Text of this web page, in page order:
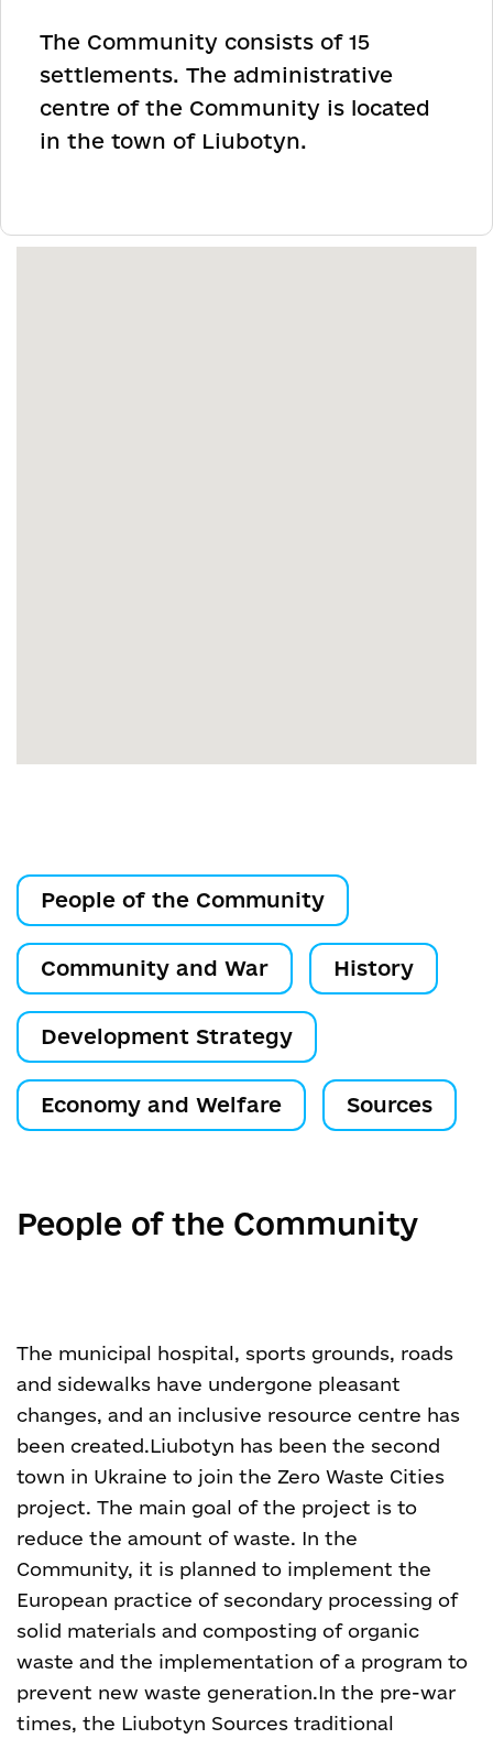
The Community consists of 15
settlements. The administrative
centre of the Community is located
in the town of Liubotyn.
People of the Community
Community and War History
Development Strategy
Economy and Welfare Sources
People of the Community
The municipal hospital, sports grounds, roads
and sidewalks have undergone pleasant
changes, and an inclusive resource centre has
been created.Liubotyn has been the second
town in Ukraine to join the Zero Waste Cities
project. The main goal of the project is to
reduce the amount of waste. In the
Community, it is planned to implement the
European practice of secondary processing of
solid materials and composting of organic
waste and the implementation of a program to
prevent new waste generation.In the pre-war
times, the Liubotyn Sources traditional